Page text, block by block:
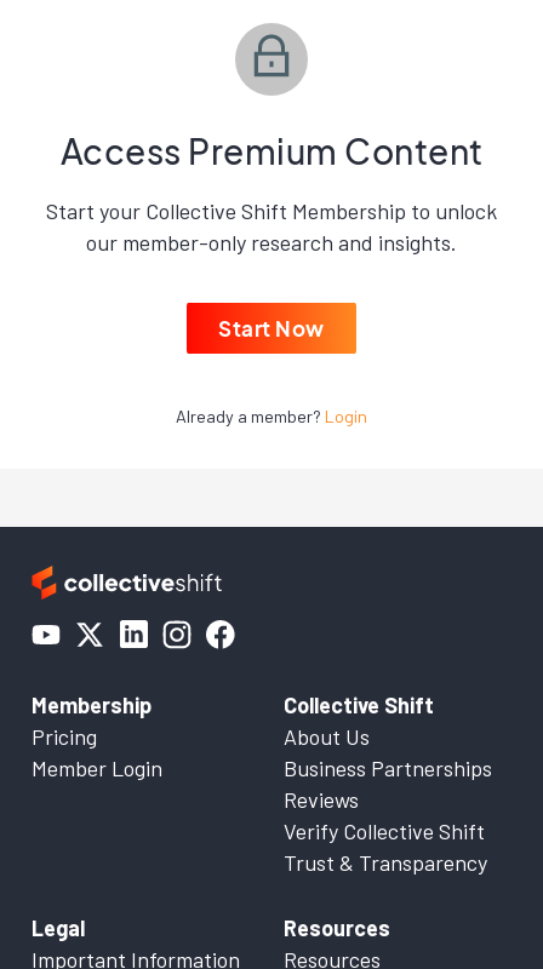
Access Premium Content
Start your Collective Shift Membership to unlock
our member-only research and insights.
Start Now
Already a member? Login
Membership
Pricing
Member Login
Collective Shift
About Us
Business Partnerships
Reviews
Verify Collective Shift
Trust & Transparency
Legal
Important Information
Resources
Resources